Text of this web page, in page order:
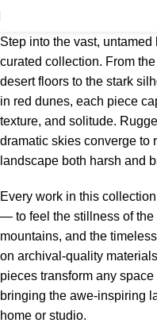
Step into the vast,
curated collection. From
desert floors to the stark
in red dunes, each piece
texture, and solitude.
dramatic skies converge to
landscape both harsh and
Every work in this
— to feel the stillness of the
mountains, and the
on archival-quality
pieces transform any
bringing the awe-inspiring
home or studio.